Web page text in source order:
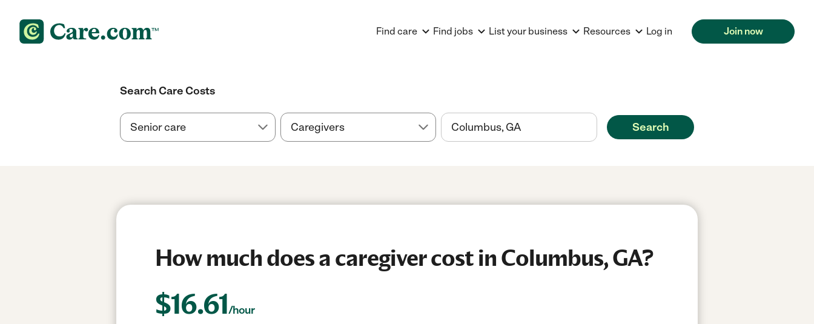
Find care Find jobs List your business Resources Log in Join now
Search Care Costs
Search
How much does a caregiver cost in Columbus, GA?
$16.61/hour